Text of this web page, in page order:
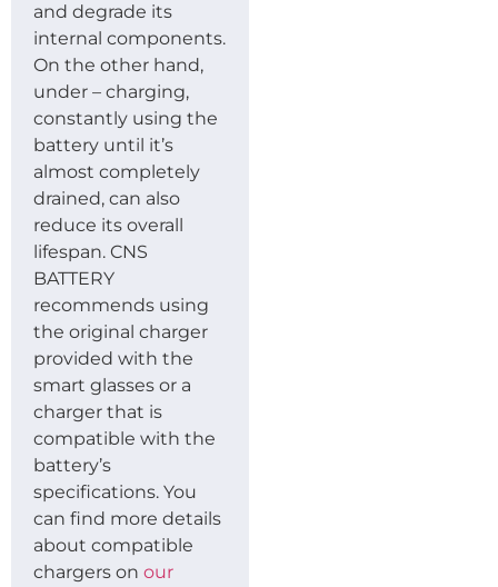
and degrade its
internal components.
On the other hand,
under – charging,
constantly using the
battery until it’s
almost completely
drained, can also
reduce its overall
lifespan. CNS
BATTERY
recommends using
the original charger
provided with the
smart glasses or a
charger that is
compatible with the
battery’s
specifications. You
can find more details
about compatible
chargers on our